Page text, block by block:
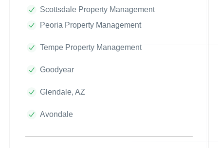
Scottsdale Property Management
Peoria Property Management
Tempe Property Management
Goodyear
Glendale, AZ
Avondale